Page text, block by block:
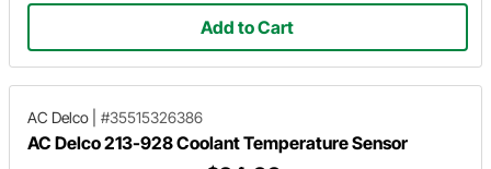
Add to Cart
AC Delco #35515326386
AC Delco 213-928 Coolant Temperature Sensor